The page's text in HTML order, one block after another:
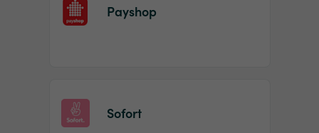
Payshop
Sofort